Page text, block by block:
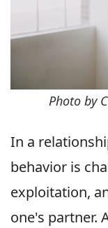
Photo by
In a
behavior is
exploitation,
one's partner.